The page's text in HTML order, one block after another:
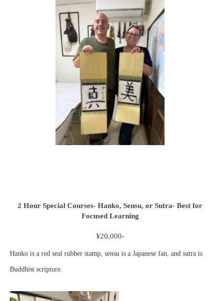
2 Hour Special Courses- Hanko, Sensu, or Sutra- Best for
Focused Learning
¥20,000-
Hanko is a red seal rubber stamp, sensu is a Japanese fan, and sutra is
Buddhist scripture.